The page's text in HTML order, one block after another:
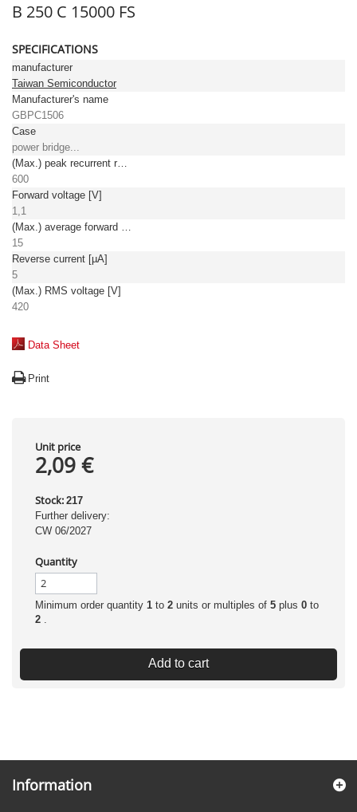
B 250 C 15000 FS
SPECIFICATIONS
manufacturer
Taiwan Semiconductor
Manufacturer's name
GBPC1506
Case
power bridge...
(Max.) peak recurrent reverse voltage [V]
600
Forward voltage [V]
1,1
(Max.) average forward (rectified) current [A]
15
Reverse current [µA]
5
(Max.) RMS voltage [V]
420
Data Sheet
Print
Unit price
2,09 €
Stock: 217
Further delivery:
CW 06/2027
Quantity
Minimum order quantity 1 to 2 units or multiples of 5 plus 0 to
2 .
Add to cart
Information